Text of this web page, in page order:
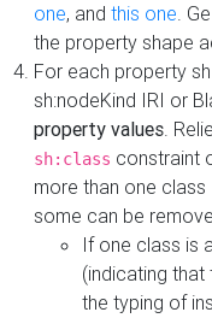
one, and this one.
the property shape
For each property
sh:nodeKind IRI or
property values.
sh:class constraint
more than one
some can be
If one class is
(indicating
the typing of